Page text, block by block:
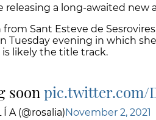
releasing a long-awaited new
Sant Esteve de
Tuesday evening in which
likely the title track.
soonpic.twitter.com/
A (@rosalia) November 2, 2021